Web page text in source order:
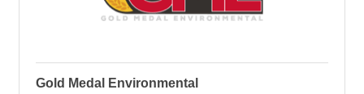
Gold Medal Environmental